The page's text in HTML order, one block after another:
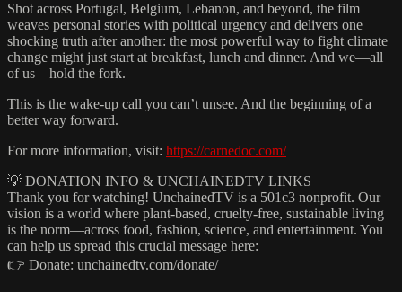
Shot across Portugal, Belgium, Lebanon, and beyond, the film
weaves personal stories with political urgency and delivers one
shocking truth after another: the most powerful way to fight climate
change might just start at breakfast, lunch and dinner. And we—all
of us—hold the fork.
This is the wake-up call you can’t unsee. And the beginning of a
better way forward.
For more information, visit: https://carnedoc.com/
💡 DONATION INFO & UNCHAINEDTV LINKS
Thank you for watching! UnchainedTV is a 501c3 nonprofit. Our
vision is a world where plant‑based, cruelty‑free, sustainable living
is the norm—across food, fashion, science, and entertainment. You
can help us spread this crucial message here:
👉 Donate: unchainedtv.com/donate/